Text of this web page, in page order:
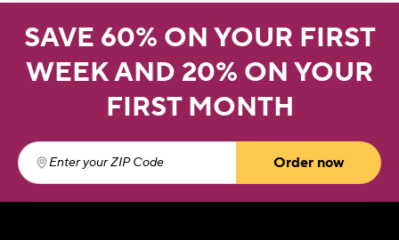
SAVE 60% ON YOUR FIRST
WEEK AND 20% ON YOUR
FIRST MONTH
Enter your ZIP Code
Order now